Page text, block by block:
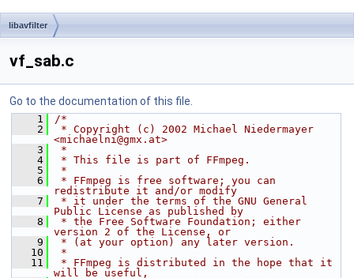
libavfilter
vf_sab.c
Go to the documentation of this file.
    1
/*
    2
* Copyright (c) 2002 Michael Niedermayer
<michaelni@gmx.at>
    3
*
    4
* This file is part of FFmpeg.
    5
*
    6
* FFmpeg is free software; you can
redistribute it and/or modify
    7
* it under the terms of the GNU General
Public License as published by
    8
* the Free Software Foundation; either
version 2 of the License, or
    9
* (at your option) any later version.
   10
*
   11
* FFmpeg is distributed in the hope that it
will be useful,